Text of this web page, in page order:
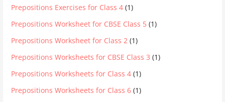
Prepositions Exercises for Class 4 (1)
Prepositions Worksheet for CBSE Class 5 (1)
Prepositions Worksheet for Class 2 (1)
Prepositions Worksheets for CBSE Class 3 (1)
Prepositions Worksheets for Class 4 (1)
Prepositions Worksheets for Class 6 (1)